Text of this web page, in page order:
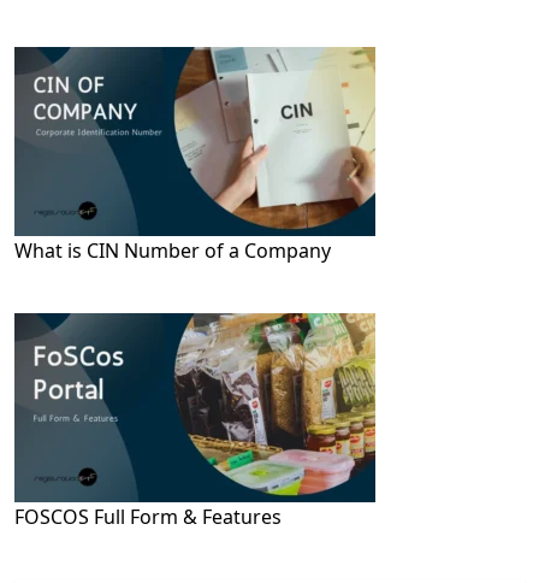
What is CIN Number of a Company
FOSCOS Full Form & Features